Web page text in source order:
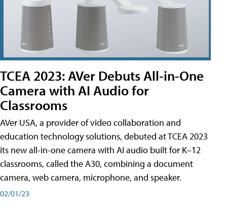
TCEA 2023: AVer Debuts All-in-One
Camera with AI Audio for
Classrooms
AVer USA, a provider of video collaboration and
education technology solutions, debuted at TCEA 2023
its new all-in-one camera with AI audio built for K–12
classrooms, called the A30​, combining a document
camera, web camera, microphone, and speaker.
02/01/23